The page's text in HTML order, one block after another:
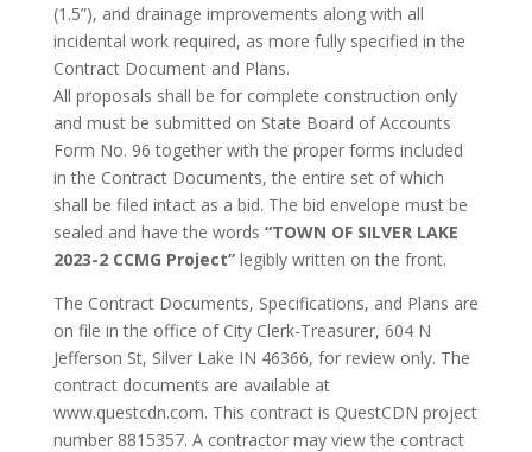
(1.5”), and drainage improvements along with all
incidental work required, as more fully specified in the
Contract Document and Plans.
All proposals shall be for complete construction only
and must be submitted on State Board of Accounts
Form No. 96 together with the proper forms included
in the Contract Documents, the entire set of which
shall be filed intact as a bid. The bid envelope must be
sealed and have the words “TOWN OF SILVER LAKE
2023-2 CCMG Project”legibly written on the front.
The Contract Documents, Specifications, and Plans are
on file in the office of City Clerk-Treasurer, 604 N
Jefferson St, Silver Lake IN 46366, for review only. The
contract documents are available at
www.questcdn.com. This contract is QuestCDN project
number 8815357. A contractor may view the contract